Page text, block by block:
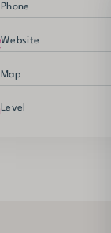
Phone
Website
Map
Level